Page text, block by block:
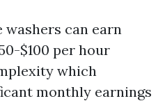
washers can earn
$100 per hour
which
monthly earnings